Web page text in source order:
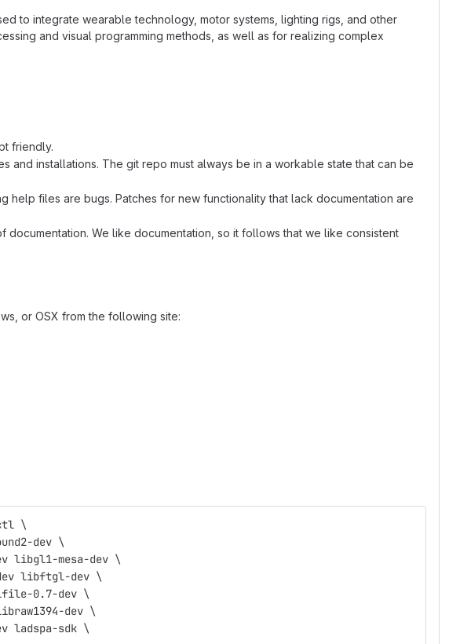
to integrate wearable technology, motor systems, lighting rigs, and other
and visual programming methods, as well as for realizing complex
friendly.
and installations. The git repo must always be in a workable state that can be
help files are bugs. Patches for new functionality that lack documentation are
documentation. We like documentation, so it follows that we like consistent
or OSX from the following site:
\
dev \
libgl1-mesa-dev \
libftgl-dev \
0.7-dev \
dev \
ladspa-sdk \